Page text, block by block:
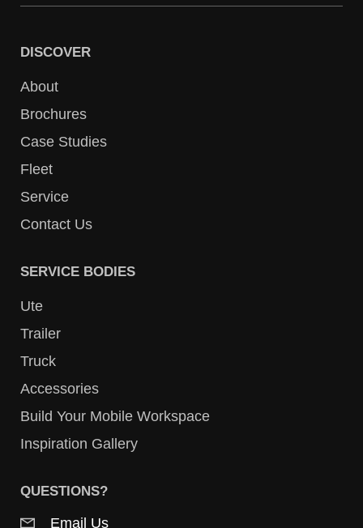
DISCOVER
About
Brochures
Case Studies
Fleet
Service
Contact Us
SERVICE BODIES
Ute
Trailer
Truck
Accessories
Build Your Mobile Workspace
Inspiration Gallery
QUESTIONS?
Email Us